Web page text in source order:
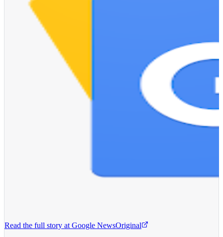
Read the full story at Google NewsOriginal